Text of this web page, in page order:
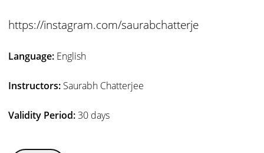
https://instagram.com/saurabchatterje
Language: English
Instructors: Saurabh Chatterjee
Validity Period:30 days